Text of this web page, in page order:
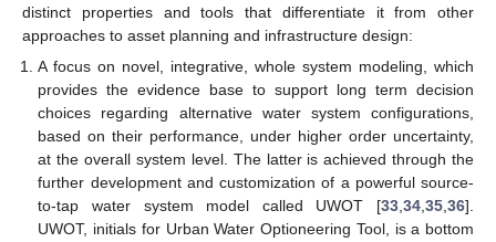
distinct properties and tools that differentiate it from other
approaches to asset planning and infrastructure design:
A focus on novel, integrative, whole system modeling, which
provides the evidence base to support long term decision
choices regarding alternative water system configurations,
based on their performance, under higher order uncertainty,
at the overall system level. The latter is achieved through the
further development and customization of a powerful source-
to-tap water system model called UWOT [33,34,35,36].
UWOT, initials for Urban Water Optioneering Tool, is a bottom